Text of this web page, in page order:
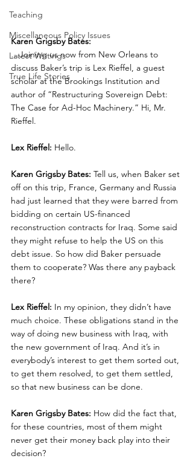
Teaching
Miscellaneous Policy Issues
Latest Writings
True Life Stories
Karen Grigsby Bates:
…Joining us now from New Orleans to
discuss Baker’s trip is Lex Rieffel, a guest
scholar at the Brookings Institution and
author of “Restructuring Sovereign Debt:
The Case for Ad-Hoc Machinery.” Hi, Mr.
Rieffel.
Lex Rieffel: Hello.
Karen Grigsby Bates: Tell us, when Baker set
off on this trip, France, Germany and Russia
had just learned that they were barred from
bidding on certain US-financed
reconstruction contracts for Iraq. Some said
they might refuse to help the US on this
debt issue. So how did Baker persuade
them to cooperate? Was there any payback
there?
Lex Rieffel: In my opinion, they didn’t have
much choice. These obligations stand in the
way of doing new business with Iraq, with
the new government of Iraq. And it’s in
everybody’s interest to get them sorted out,
to get them resolved, to get them settled,
so that new business can be done.
Karen Grigsby Bates: How did the fact that,
for these countries, most of them might
never get their money back play into their
decision?